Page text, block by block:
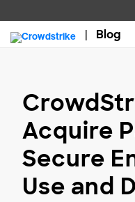
Blog
Acquire
Secure
Use and